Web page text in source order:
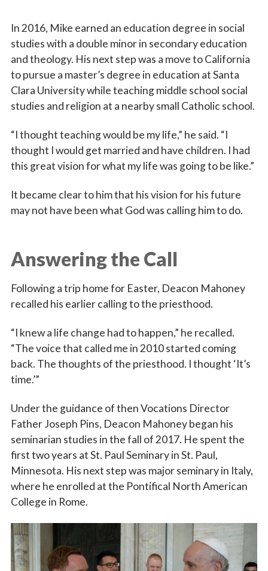
In 2016, Mike earned an education degree in social
studies with a double minor in secondary education
and theology. His next step was a move to California
to pursue a master’s degree in education at Santa
Clara University while teaching middle school social
studies and religion at a nearby small Catholic school.
“I thought teaching would be my life,” he said. “I
thought I would get married and have children. I had
this great vision for what my life was going to be like.”
It became clear to him that his vision for his future
may not have been what God was calling him to do.
Answering the Call
Following a trip home for Easter, Deacon Mahoney
recalled his earlier calling to the priesthood.
“I knew a life change had to happen,” he recalled.
“The voice that called me in 2010 started coming
back. The thoughts of the priesthood. I thought ‘It’s
time.’”
Under the guidance of then Vocations Director
Father Joseph Pins, Deacon Mahoney began his
seminarian studies in the fall of 2017. He spent the
first two years at St. Paul Seminary in St. Paul,
Minnesota. His next step was major seminary in Italy,
where he enrolled at the Pontifical North American
College in Rome.
Last Name
from: Catholic Diocese of Des Moines, 601 Grand Avenue, Des Moines,
IA, 50309, US, http://www.dmdiocese.org. You can revoke your consent to
receive emails at any time by using the SafeUnsubscribe® link, found at
the bottom of every email.Emails are serviced by Constant Contact.
Sign up!